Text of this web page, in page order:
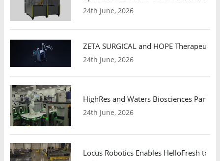
24th June, 2026
ZETA SURGICAL and HOPE
24th June, 2026
HighRes and Waters Biosciences
24th June, 2026
Locus Robotics Enables HelloFresh to